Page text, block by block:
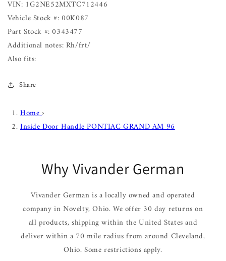
VIN: 1G2NE52MXTC712446
Vehicle Stock #: 00K087
Part Stock #: 0343477
Additional notes: Rh/frt/
Also fits:
Share
Home›
Inside Door Handle PONTIAC GRAND AM 96
Why Vivander German
Vivander German is a locally owned and operated
company in Novelty, Ohio. We offer 30 day returns on
all products, shipping within the United States and
deliver within a 70 mile radius from around Cleveland,
Ohio. Some restrictions apply.